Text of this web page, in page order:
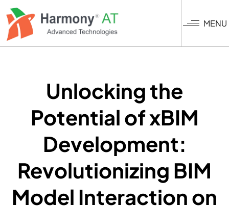
Skip
to
main
content
MENU
Unlocking the
Potential of xBIM
Development:
Revolutionizing BIM
Model Interaction on